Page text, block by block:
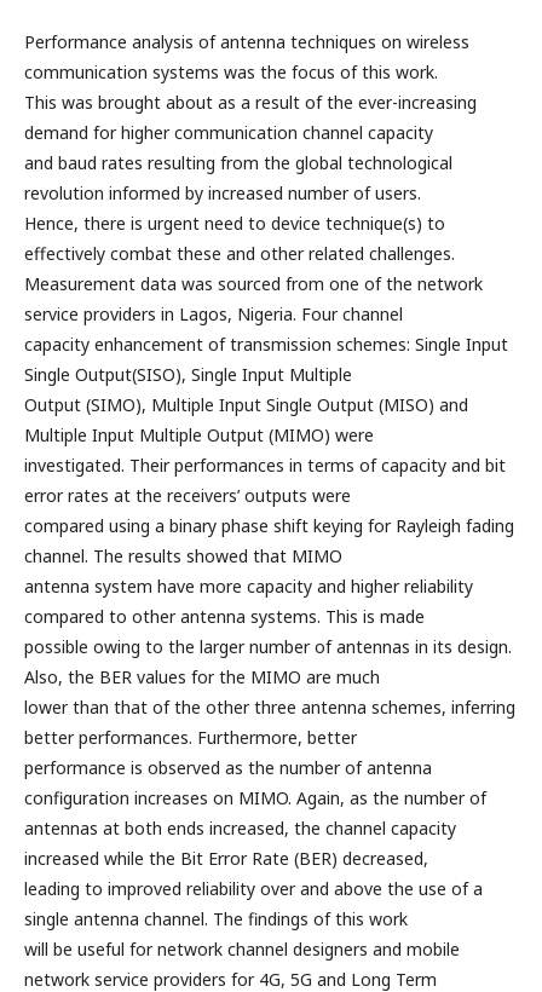
Performance analysis of antenna techniques on wireless
communication systems was the focus of this work.
This was brought about as a result of the ever-increasing
demand for higher communication channel capacity
and baud rates resulting from the global technological
revolution informed by increased number of users.
Hence, there is urgent need to device technique(s) to
effectively combat these and other related challenges.
Measurement data was sourced from one of the network
service providers in Lagos, Nigeria. Four channel
capacity enhancement of transmission schemes: Single Input
Single Output(SISO), Single Input Multiple
Output (SIMO), Multiple Input Single Output (MISO) and
Multiple Input Multiple Output (MIMO) were
investigated. Their performances in terms of capacity and bit
error rates at the receivers’ outputs were
compared using a binary phase shift keying for Rayleigh fading
channel. The results showed that MIMO
antenna system have more capacity and higher reliability
compared to other antenna systems. This is made
possible owing to the larger number of antennas in its design.
Also, the BER values for the MIMO are much
lower than that of the other three antenna schemes, inferring
better performances. Furthermore, better
performance is observed as the number of antenna
configuration increases on MIMO. Again, as the number of
antennas at both ends increased, the channel capacity
increased while the Bit Error Rate (BER) decreased,
leading to improved reliability over and above the use of a
single antenna channel. The findings of this work
will be useful for network channel designers and mobile
network service providers for 4G, 5G and Long Term